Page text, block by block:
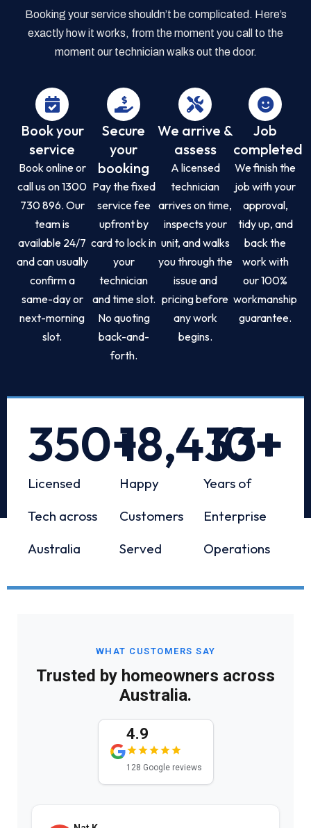
Booking your service shouldn’t be complicated. Here’s
exactly how it works, from the moment you call to the
moment our technician walks out the door.
Book your
service
Book online or
call us on 1300
730 896. Our
team is
available 24/7
and can usually
confirm a
same-day or
next-morning
slot.
Secure
your
booking
Pay the fixed
service fee
upfront by
card to lock in
your
technician
and time slot.
No quoting
back-and-
forth.
We arrive &
assess
A licensed
technician
arrives on time,
inspects your
unit, and walks
you through the
issue and
pricing before
any work
begins.
Job
completed
We finish the
job with your
approval,
tidy up, and
back the
work with
our 100%
workmanship
guarantee.
Licensed
Tech across
Australia
350+
Happy
Customers
Served
18,433+
Years of
Enterprise
Operations
10+
WHAT CUSTOMERS SAY
Trusted by homeowners across
Australia.
4.9
128 Google reviews